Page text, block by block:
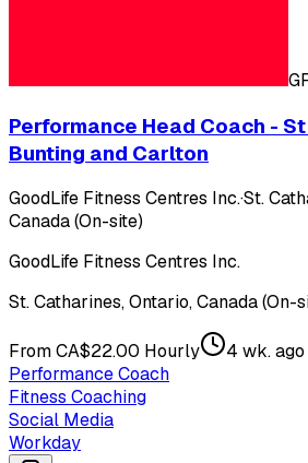
Performance Head Coach -
Bunting and Carlton
GoodLife Fitness Centres Inc.·St.
Canada (On-site)
GoodLife Fitness Centres Inc.
St. Catharines, Ontario, Canada (On-
From CA$22.00 Hourly
4 wk. ago
Performance Coach
Fitness Coaching
Social Media
Workday